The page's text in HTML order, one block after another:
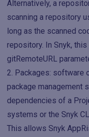
Alternatively, a
scanning a repository
long as the scanned
repository. In Snyk,
gitRemoteURL
Packages: software
package management
dependencies of a
systems or the Snyk
This allows Snyk